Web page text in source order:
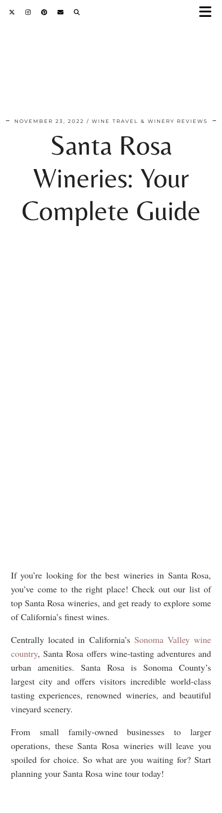
NOVEMBER 23, 2022 WINE TRAVEL & WINERY REVIEWS
Santa Rosa
Wineries: Your
Complete Guide
If you’re looking for the best wineries in Santa Rosa,
you’ve come to the right place! Check out our list of
top Santa Rosa wineries, and get ready to explore some
of California’s finest wines.
Centrally located in California’s Sonoma Valley wine
country, Santa Rosa offers wine-tasting adventures and
urban amenities. Santa Rosa is Sonoma County’s
largest city and offers visitors incredible world-class
tasting experiences, renowned wineries, and beautiful
vineyard scenery.
From small family-owned businesses to larger
operations, these Santa Rosa wineries will leave you
spoiled for choice. So what are you waiting for? Start
planning your Santa Rosa wine tour today!